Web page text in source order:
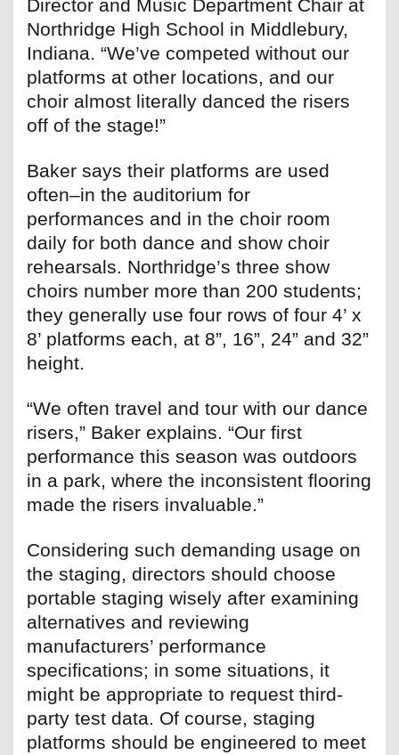
Director and Music Department Chair at
Northridge High School in Middlebury,
Indiana. “We’ve competed without our
platforms at other locations, and our
choir almost literally danced the risers
off of the stage!”
Baker says their platforms are used
often–in the auditorium for
performances and in the choir room
daily for both dance and show choir
rehearsals. Northridge’s three show
choirs number more than 200 students;
they generally use four rows of four 4’ x
8’ platforms each, at 8”, 16”, 24” and 32”
height.
“We often travel and tour with our dance
risers,” Baker explains. “Our first
performance this season was outdoors
in a park, where the inconsistent flooring
made the risers invaluable.”
Considering such demanding usage on
the staging, directors should choose
portable staging wisely after examining
alternatives and reviewing
manufacturers’ performance
specifications; in some situations, it
might be appropriate to request third-
party test data. Of course, staging
platforms should be engineered to meet